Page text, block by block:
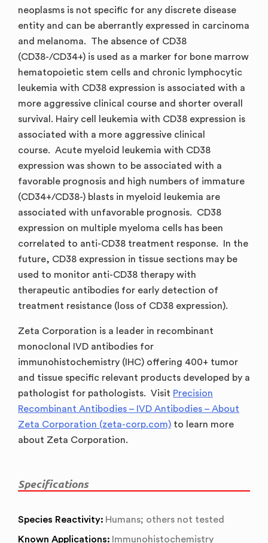
neoplasms is not specific for any discrete disease
entity and can be aberrantly expressed in carcinoma
and melanoma. The absence of CD38
(CD38-/CD34+) is used as a marker for bone marrow
hematopoietic stem cells and chronic lymphocytic
leukemia with CD38 expression is associated with a
more aggressive clinical course and shorter overall
survival. Hairy cell leukemia with CD38 expression is
associated with a more aggressive clinical
course. Acute myeloid leukemia with CD38
expression was shown to be associated with a
favorable prognosis and high numbers of immature
(CD34+/CD38-) blasts in myeloid leukemia are
associated with unfavorable prognosis. CD38
expression on multiple myeloma cells has been
correlated to anti-CD38 treatment response. In the
future, CD38 expression in tissue sections may be
used to monitor anti-CD38 therapy with
therapeutic antibodies for early detection of
treatment resistance (loss of CD38 expression).
Zeta Corporation is a leader in recombinant
monoclonal IVD antibodies for
immunohistochemistry (IHC) offering 400+ tumor
and tissue specific relevant products developed by a
pathologist for pathologists. Visit Precision
Recombinant Antibodies – IVD Antibodies – About
Zeta Corporation (zeta-corp.com) to learn more
about Zeta Corporation.
Specifications
Species Reactivity: Humans; others not tested
Known Applications: Immunohistochemistry